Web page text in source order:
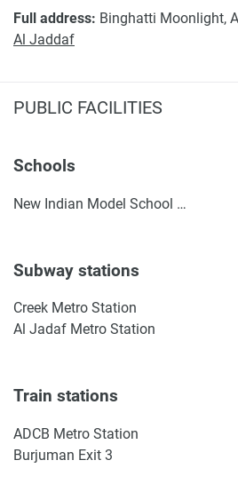
Full address: Binghatti Moonlight,
Al Jaddaf
PUBLIC FACILITIES
Schools
New Indian Model School Dubai
Subway stations
Creek Metro Station
Al Jadaf Metro Station
Train stations
ADCB Metro Station
Burjuman Exit 3